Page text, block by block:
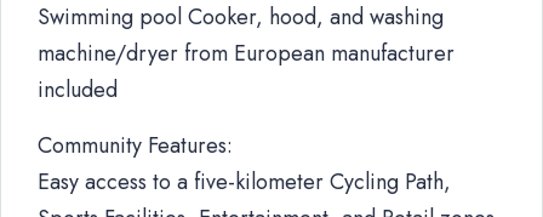
Swimming pool Cooker, hood, and washing
machine/dryer from European manufacturer
included
Community Features:
Easy access to a five-kilometer Cycling Path,